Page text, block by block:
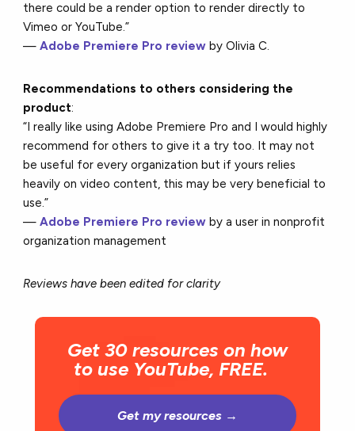
there could be a render option to render directly to
Vimeo or YouTube.”
— Adobe Premiere Pro review by Olivia C.
Recommendations to others considering the
product:
“I really like using Adobe Premiere Pro and I would highly
recommend for others to give it a try too. It may not
be useful for every organization but if yours relies
heavily on video content, this may be very beneficial to
use.”
— Adobe Premiere Pro review by a user in nonprofit
organization management
Reviews have been edited for clarity
Get 30 resources on how
to use YouTube, FREE.
Get my resources →